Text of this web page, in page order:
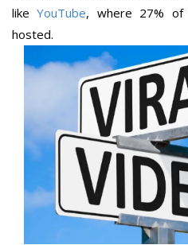
likeYouTube, where 27% of
hosted.